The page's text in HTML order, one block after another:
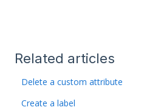
Related articles
Delete a custom attribute
Create a label